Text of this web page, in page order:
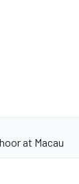
at Macau